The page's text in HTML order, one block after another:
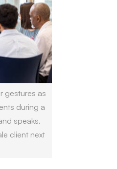
gestures as
during a
speaks.
client next